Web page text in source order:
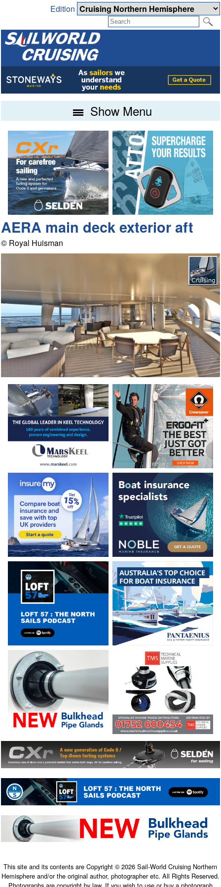
Edition
Show Menu
AERA main deck exterior aft
© Royal Huisman
This site and its contents are Copyright © 2026 Sail-World Cruising Northern
Hemisphere and/or the original author, photographer etc. All Rights Reserved.